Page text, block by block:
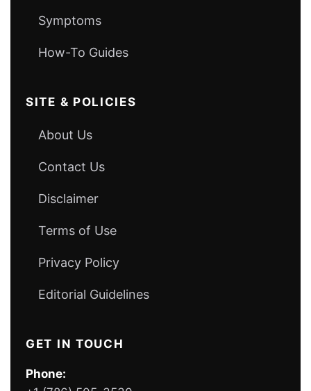
Symptoms
How-To Guides
SITE & POLICIES
About Us
Contact Us
Disclaimer
Terms of Use
Privacy Policy
Editorial Guidelines
GET IN TOUCH
Phone: